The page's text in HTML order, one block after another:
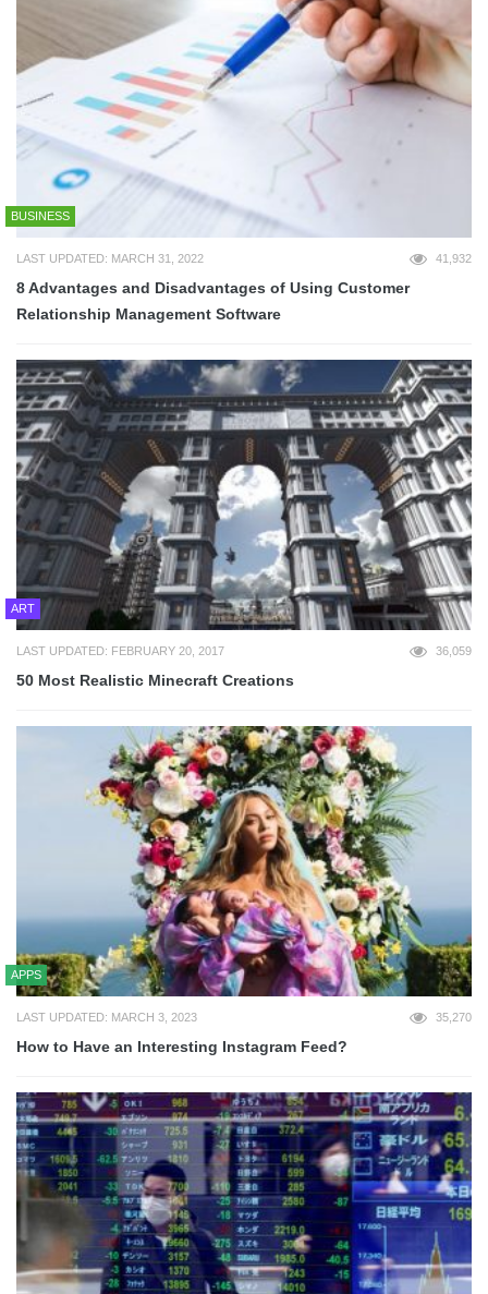
BUSINESS
LAST UPDATED: MARCH 31, 2022 41,932
8 Advantages and Disadvantages of Using Customer
Relationship Management Software
ART
LAST UPDATED: FEBRUARY 20, 2017 36,059
50 Most Realistic Minecraft Creations
APPS
LAST UPDATED: MARCH 3, 2023 35,270
How to Have an Interesting Instagram Feed?